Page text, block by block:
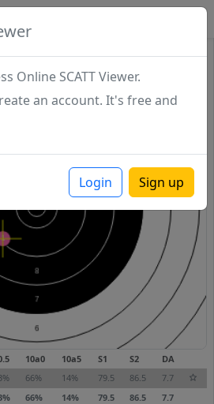
Online SCATT Viewer.
an account. It's free and
Login Sign up
10a0 10a5 S1 S2
DA
66% 14% 79.5 86.5
7.7
66% 14% 79.5 86.5 7.7